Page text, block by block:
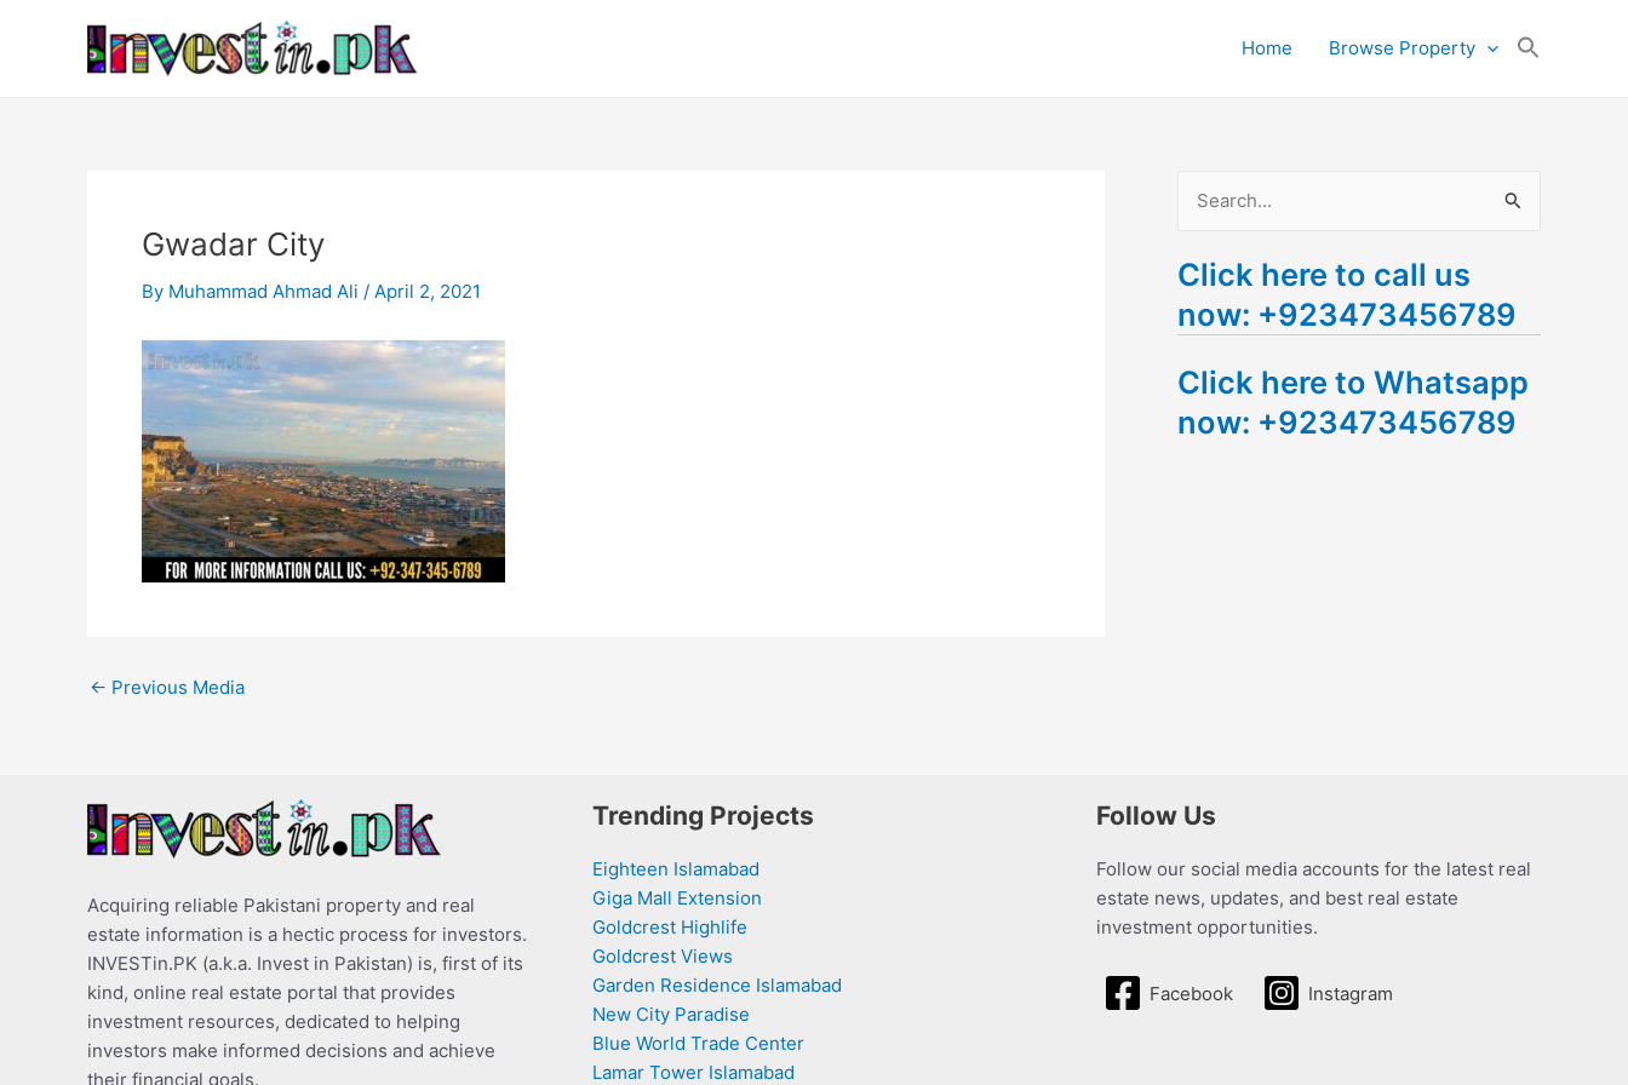
Home Browse Property
Gwadar City
By Muhammad Ahmad Ali / April 2, 2021
navigation
← Previous Media
a
r
h
f
Click here to call us
now: +923473456789
Click here to Whatsapp
now: +923473456789
Acquiring reliable Pakistani property and real
estate information is a hectic process for investors.
INVESTin.PK (a.k.a. Invest in Pakistan) is, first of its
kind, online real estate portal that provides
investment resources, dedicated to helping
investors make informed decisions and achieve
their financial goals.
Trending Projects
Eighteen Islamabad
Giga Mall Extension
Goldcrest Highlife
Goldcrest Views
Garden Residence Islamabad
New City Paradise
Blue World Trade Center
Lamar Tower Islamabad
Follow Us
Follow our social media accounts for the latest real
estate news, updates, and best real estate
investment opportunities.
Facebook Instagram